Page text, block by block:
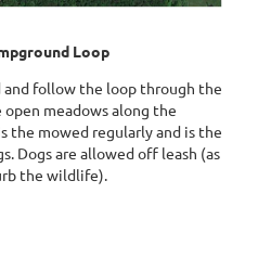
Loop
follow the loop through the
meadows along the
the mowed regularly and is the
Dogs are allowed off leash (as
the wildlife).